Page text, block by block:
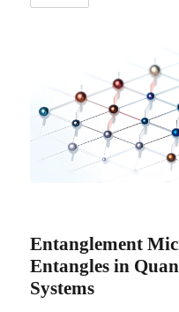
Entanglement
Entangles in
Systems